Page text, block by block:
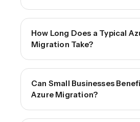
How Long Does a Typical
Migration Take?
Can Small Businesses
Azure Migration?